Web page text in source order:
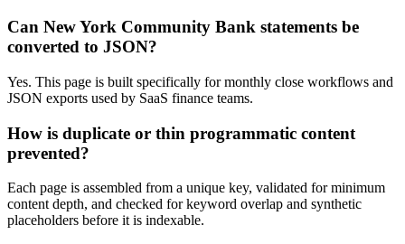
Can New York Community Bank statements be
converted to JSON?
Yes. This page is built specifically for monthly close workflows and
JSON exports used by SaaS finance teams.
How is duplicate or thin programmatic content
prevented?
Each page is assembled from a unique key, validated for minimum
content depth, and checked for keyword overlap and synthetic
placeholders before it is indexable.